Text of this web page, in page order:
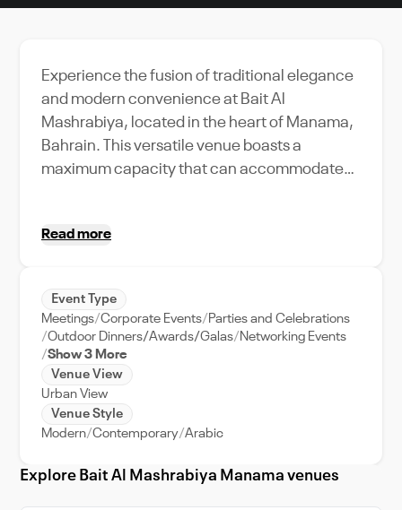
Experience the fusion of traditional elegance
and modern convenience at Bait Al
Mashrabiya, located in the heart of Manama,
Bahrain. This versatile venue boasts a
maximum capacity that can accommodate
state-of-the-art amenities and features, your
corporate meeting in a sophisticated setting,
or a lively party with the city's skyline as your
backdrop. And with Bait Al Mashrabiya's
dedicated event support, you can focus on
creating memories while we handle the nitty-
gritty. Its prime location, close to the city's key
ideal choice for both local and out-of-town
Read more
Event Type
Meetings Corporate Events Parties and Celebrations
Outdoor Dinners/Awards/Galas Networking Events
Show 3 More
Venue View
Urban View
Venue Style
Modern Contemporary Arabic
Explore Bait Al Mashrabiya Manama venues